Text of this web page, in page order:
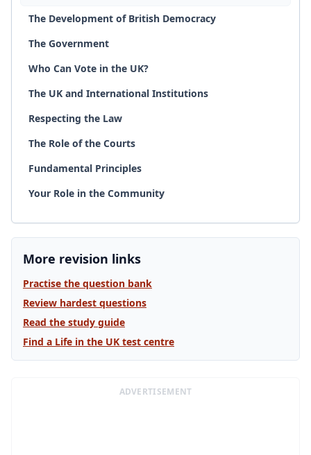
The Development of British Democracy
The Government
Who Can Vote in the UK?
The UK and International Institutions
Respecting the Law
The Role of the Courts
Fundamental Principles
Your Role in the Community
More revision links
Practise the question bank
Review hardest questions
Read the study guide
Find a Life in the UK test centre
ADVERTISEMENT